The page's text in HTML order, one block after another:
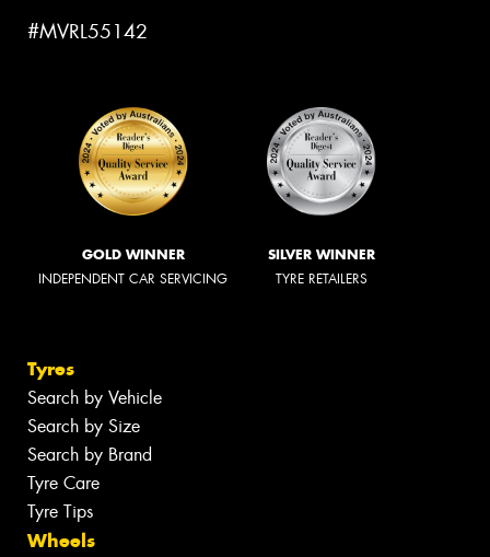
#MVRL55142
GOLD WINNER
INDEPENDENT CAR SERVICING
SILVER WINNER
TYRE RETAILERS
Tyres
Search by Vehicle
Search by Size
Search by Brand
Tyre Care
Tyre Tips
Wheels